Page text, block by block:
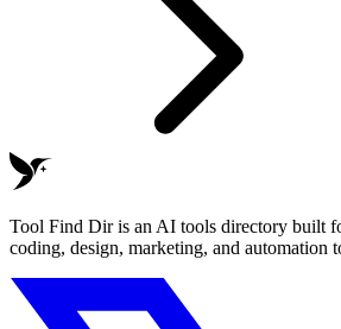
Tool Find Dir is an AI tools directory built
coding, design, marketing, and automation